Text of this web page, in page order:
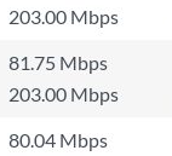
203.00 Mbps
81.75 Mbps
203.00 Mbps
80.04 Mbps